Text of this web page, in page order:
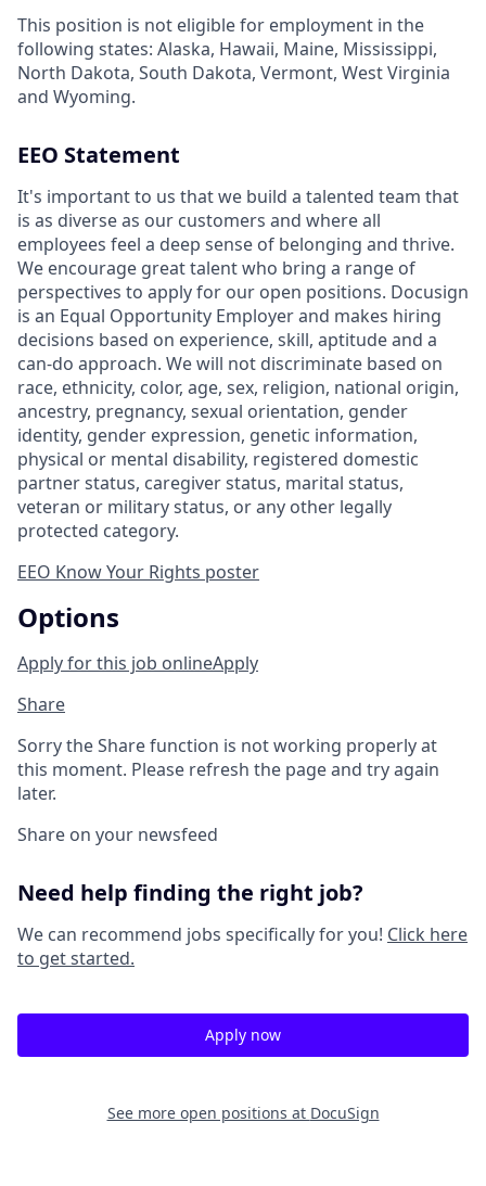
This position is not eligible for employment in the
following states: Alaska, Hawaii, Maine, Mississippi,
North Dakota, South Dakota, Vermont, West Virginia
and Wyoming.
EEO Statement
It's important to us that we build a talented team that
is as diverse as our customers and where all
employees feel a deep sense of belonging and thrive.
We encourage great talent who bring a range of
perspectives to apply for our open positions. Docusign
is an Equal Opportunity Employer and makes hiring
decisions based on experience, skill, aptitude and a
can-do approach. We will not discriminate based on
race, ethnicity, color, age, sex, religion, national origin,
ancestry, pregnancy, sexual orientation, gender
identity, gender expression, genetic information,
physical or mental disability, registered domestic
partner status, caregiver status, marital status,
veteran or military status, or any other legally
protected category.
EEO Know Your Rights poster
Options
Apply for this job onlineApply
Share
Sorry the Share function is not working properly at
this moment. Please refresh the page and try again
later.
Share on your newsfeed
Need help finding the right job?
We can recommend jobs specifically for you! Click here
to get started.
Apply now
See more open positions at DocuSign